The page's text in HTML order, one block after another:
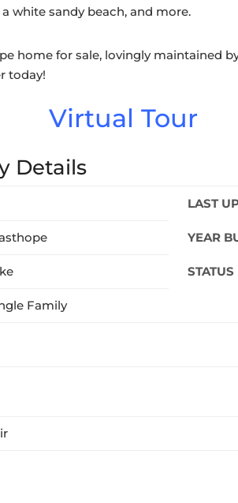
white sandy beach, and more.
home for sale, lovingly maintained
today!
Virtual Tour
Details
LAST
YEAR
STATUS
Family